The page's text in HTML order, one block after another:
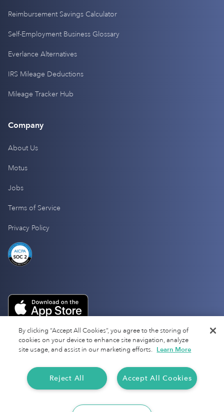
Reimbursement Savings Calculator
Self-Employment Business Glossary
Everlance Alternatives
IRS Mileage Deductions
Mileage Tracker Hub
Company
About Us
Motus
Jobs
Terms of Service
Privacy Policy
By clicking “Accept All Cookies”, you agree to the storing of
cookies on your device to enhance site navigation, analyze
site usage, and assist in our marketing efforts. Learn More
Accept All Cookies
Reject All